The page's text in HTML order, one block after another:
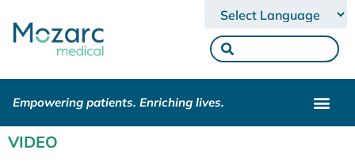
Powered by
Empowering patients. Enriching lives.
VIDEO